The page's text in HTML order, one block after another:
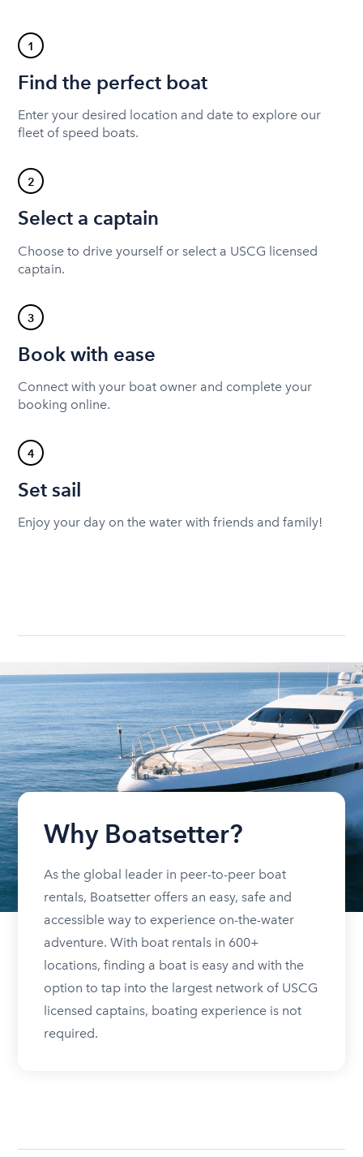
1
Find the perfect boat
Enter your desired location and date to explore our
fleet of speed boats.
2
Select a captain
Choose to drive yourself or select a USCG licensed
captain.
3
Book with ease
Connect with your boat owner and complete your
booking online.
4
Set sail
Enjoy your day on the water with friends and family!
Why Boatsetter?
As the global leader in peer-to-peer boat
rentals, Boatsetter offers an easy, safe and
accessible way to experience on-the-water
adventure. With boat rentals in 600+
locations, finding a boat is easy and with the
option to tap into the largest network of USCG
licensed captains, boating experience is not
required.